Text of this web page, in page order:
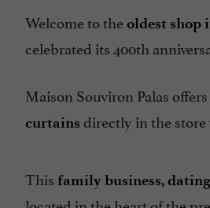
Welcome to theoldest shop
celebrated its 400th
Maison Souviron Palas offers
curtains directly in the
This family business, dating